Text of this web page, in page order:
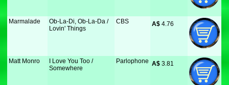
Marmalade
Ob-La-Di, Ob-La-Da /
Lovin' Things
CBS A$ 4.76
Matt Monro
I Love You Too /
Somewhere
Parlophone A$ 3.81